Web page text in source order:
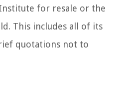
for resale or the
This includes all of its
quotations not to